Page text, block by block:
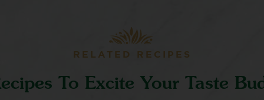
RELATED RECIPES
To Excite Your Taste